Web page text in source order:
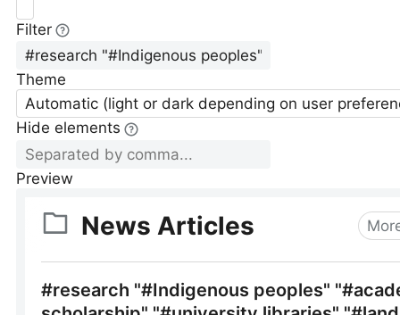
Filter
Theme
Automatic (light or dark depending on user
Hide elements
Preview